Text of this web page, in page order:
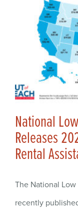
National
Releases
Rental
The National
recently